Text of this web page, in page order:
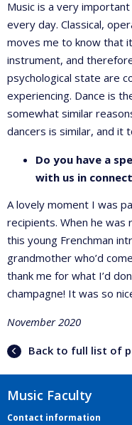
Music is a very
every day. Classical,
moves me to know that
instrument, and
psychological state are
experiencing. Dance is
somewhat similar
dancers is similar, and it
Do you have a
with us in
A lovely moment I was
recipients. When he was
this young Frenchman
grandmother who’d
thank me for what I’d
champagne! It was so
November 2020
Back to full list of
Music Faculty
Contact information